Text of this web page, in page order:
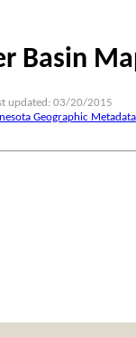
Basin
updated: 03/20/2015
Geographic